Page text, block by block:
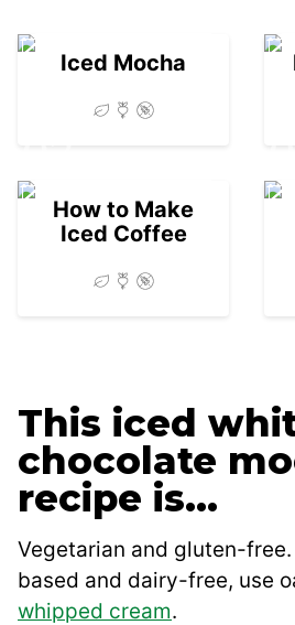
Iced Mocha
How to Make
Iced Coffee
This iced
chocolate
recipe is…
Vegetarian and gluten-
based and dairy-free, use
whipped cream.